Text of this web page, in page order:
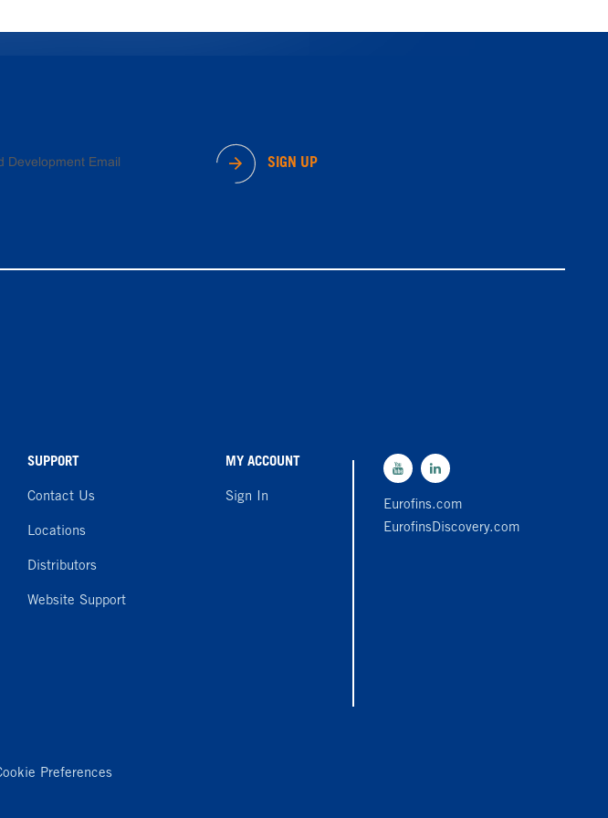
Development Email
SIGN UP
SUPPORT
Contact Us
Locations
Distributors
Website Support
MY ACCOUNT
Sign In
Eurofins.com
EurofinsDiscovery.com
Preferences